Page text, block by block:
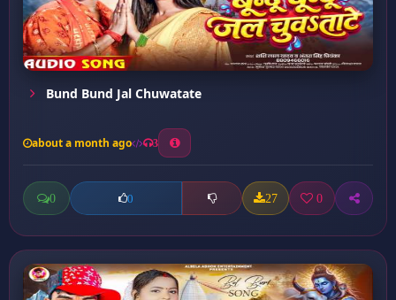
Bund Bund Jal Chuwatate
about a month ago 3
0 0 27 0